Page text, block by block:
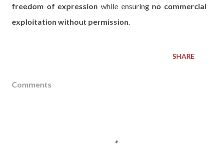
freedom of expression while ensuring no commercial
exploitation without permission
SHARE
Comments